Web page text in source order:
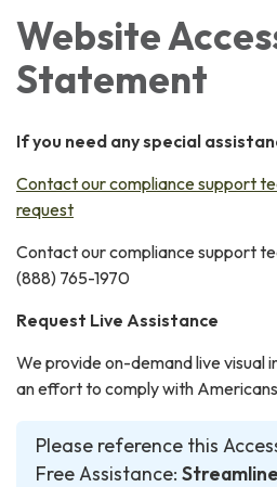
Website
Statement
If you need any special
Contact our compliance support
request
Contact our compliance support
(888) 765-1970
Request Live Assistance
We provide on-demand live visual
an effort to comply with
Please reference this
Free Assistance: Streamline